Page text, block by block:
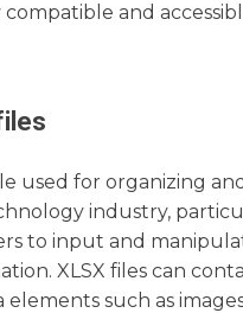
and
used for organizing
industry,
to input and
XLSX files can
such as